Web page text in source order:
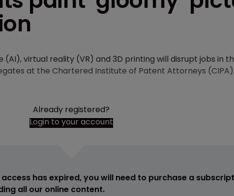
virtual reality (VR) and 3D printing will disrupt jobs in
at the Chartered Institute of Patent Attorneys
Already registered?
Login to your account
has expired, you will need to purchase a
all our online content.